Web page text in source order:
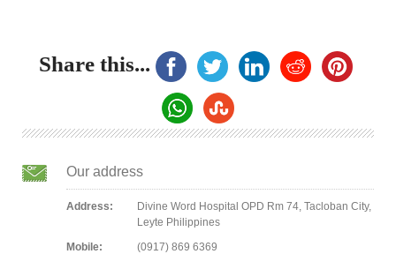
Share this...
Our address
Address:
Divine Word Hospital OPD Rm 74, Tacloban City,
Leyte Philippines
Mobile:
(0917) 869 6369